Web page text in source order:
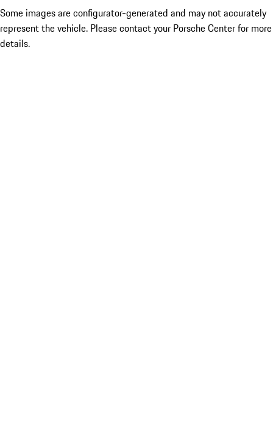
Some images are configurator-generated and may not accurately
represent the vehicle. Please contact your Porsche Center for more
details.